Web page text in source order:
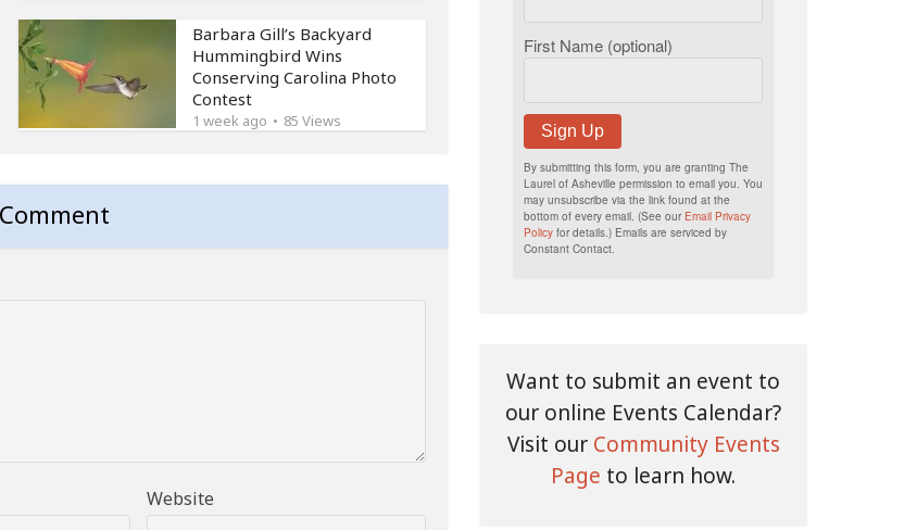
Barbara Gill’s Backyard
Hummingbird Wins
Conserving Carolina Photo
Contest
1 week ago 85 Views
Website
First Name (optional)
Sign Up
By submitting this form, you are granting The
Laurel of Asheville permission to email you. You
may unsubscribe via the link found at the
bottom of every email. (See our Email Privacy
Policy for details.) Emails are serviced by
Constant Contact.
Want to submit an event to
our online Events Calendar?
Visit our Community Events
Page to learn how.